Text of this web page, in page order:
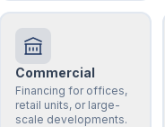
Commercial
Financing for offices,
retail units, or large-
scale developments.